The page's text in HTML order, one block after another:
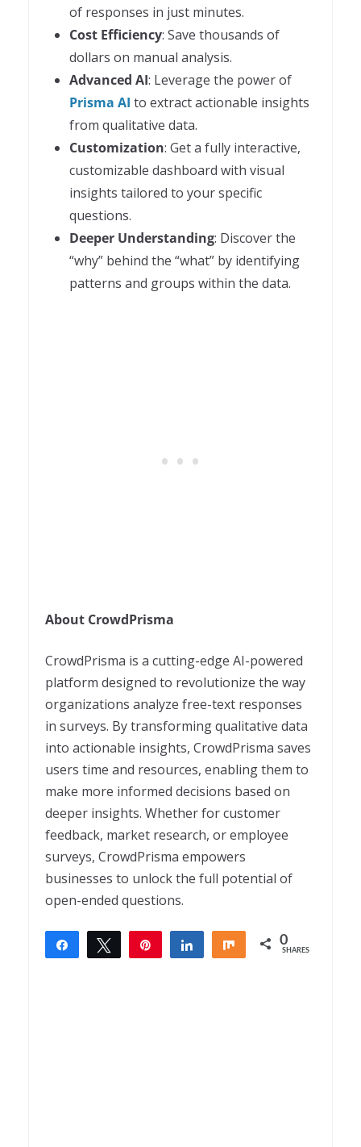
of responses in just minutes.
Cost Efficiency: Save thousands of
dollars on manual analysis.
Advanced AI: Leverage the power of
Prisma AI to extract actionable insights
from qualitative data.
Customization: Get a fully interactive,
customizable dashboard with visual
insights tailored to your specific
questions.
Deeper Understanding: Discover the
“why” behind the “what” by identifying
patterns and groups within the data.
About CrowdPrisma
CrowdPrisma is a cutting-edge AI-powered
platform designed to revolutionize the way
organizations analyze free-text responses
in surveys. By transforming qualitative data
into actionable insights, CrowdPrisma saves
users time and resources, enabling them to
make more informed decisions based on
deeper insights. Whether for customer
feedback, market research, or employee
surveys, CrowdPrisma empowers
businesses to unlock the full potential of
open-ended questions.
Share Tweet Share Share 0
SHARES